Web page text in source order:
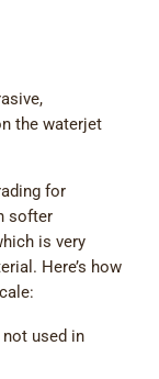
the waterjet
for
softer
is very
Here’s how
used in